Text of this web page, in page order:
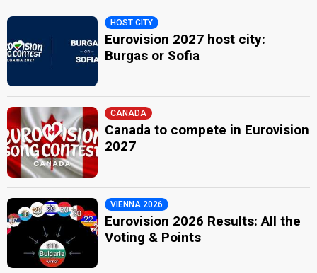
HOST CITY
Eurovision 2027 host city:
Burgas or Sofia
CANADA
Canada to compete in Eurovision
2027
VIENNA 2026
Eurovision 2026 Results: All the
Voting & Points